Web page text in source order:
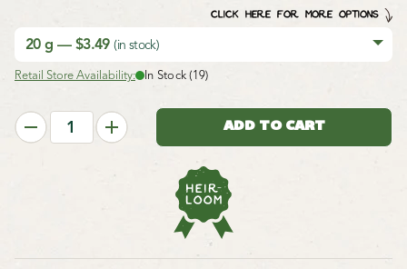
CLICK HERE FOR MORE OPTIONS
20 g — $3.49(in stock)
Retail Store Availability: In Stock (19)